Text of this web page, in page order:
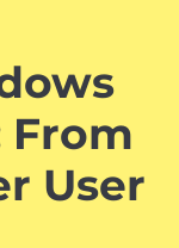
From
User